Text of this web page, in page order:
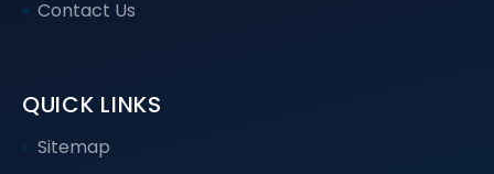
Contact Us
QUICK LINKS
Sitemap